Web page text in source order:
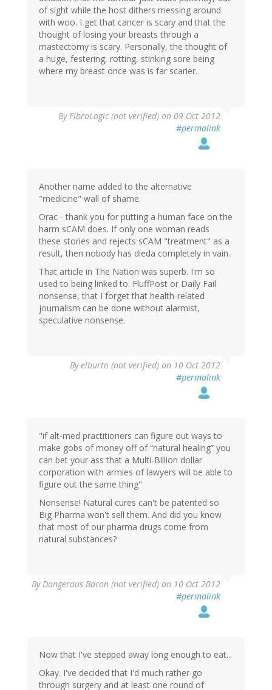
of sight while the host dithers messing around
with woo. I get that cancer is scary and that the
thought of losing your breasts through a
mastectomy is scary. Personally, the thought of
a huge, festering, rotting, stinking sore being
where my breast once was is far scarier.
ByFibroLogic (not verified) on 09 Oct 2012
#permalink
Another name added to the alternative
"medicine" wall of shame.
Orac - thank you for putting a human face on the
harm sCAM does. If only one woman reads
these stories and rejects sCAM "treatment" as a
result, then nobody has dieda completely in vain.
That article in The Nation was superb. I'm so
used to being linked to. FluffPost or Daily Fail
nonsense, that I forget that health-related
journalism can be done without alarmist,
speculative nonsense.
Byelburto (not verified) on 10 Oct 2012
#permalink
"if alt-med practitioners can figure out ways to
make gobs of money off of “natural healing” you
can bet your ass that a Multi-Billion dollar
corporation with armies of lawyers will be able to
figure out the same thing"
Nonsense! Natural cures can't be patented so
Big Pharma won't sell them. And did you know
that most of our pharma drugs come from
natural substances?
ByDangerous Bacon (not verified) on 10 Oct 2012
#permalink
Now that I've stepped away long enough to eat...
Okay. I've decided that I'd much rather go
through surgery and at least one round of